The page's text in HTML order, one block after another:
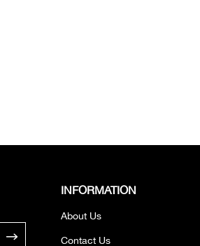
INFORMATION
About Us
Contact Us